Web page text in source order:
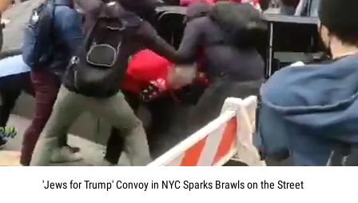
'Jews for Trump' Convoy in NYC Sparks Brawls on the Street